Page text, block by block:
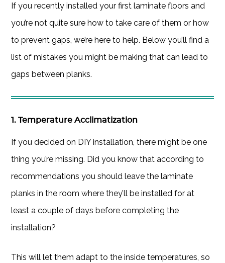
If you recently installed your first laminate floors and
you’re not quite sure how to take care of them or how
to prevent gaps, we’re here to help. Below you’ll find a
list of mistakes you might be making that can lead to
gaps between planks.
1. Temperature Acclimatization
If you decided on DIY installation, there might be one
thing you’re missing. Did you know that according to
recommendations you should leave the laminate
planks in the room where they’ll be installed for at
least a couple of days before completing the
installation?
This will let them adapt to the inside temperatures, so